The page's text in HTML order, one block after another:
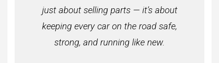
just about selling parts — it’s about
keeping every car on the road safe,
strong, and running like new.